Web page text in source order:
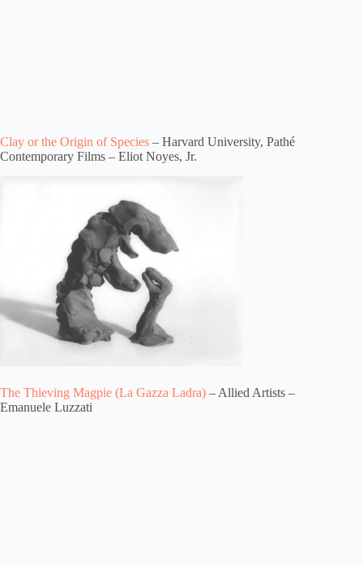
Clay or the Origin of Species – Harvard University, Pathé
Contemporary Films – Eliot Noyes, Jr.
The Thieving Magpie (La Gazza Ladra) – Allied Artists –
Emanuele Luzzati